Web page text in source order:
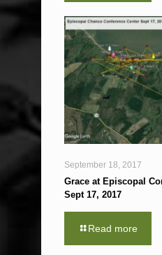
September 18, 2017
Grace at Episcopal
Sept 17, 2017
Read more